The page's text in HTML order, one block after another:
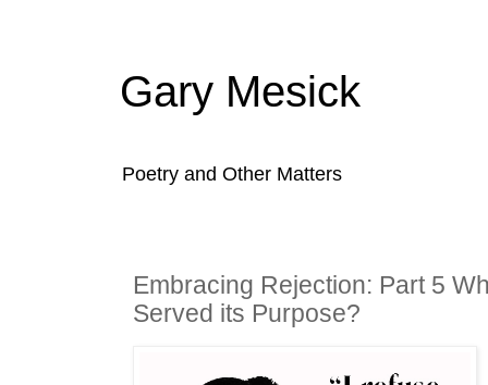
Gary Mesick
Poetry and Other Matters
Embracing Rejection: Part 5
Served its Purpose?